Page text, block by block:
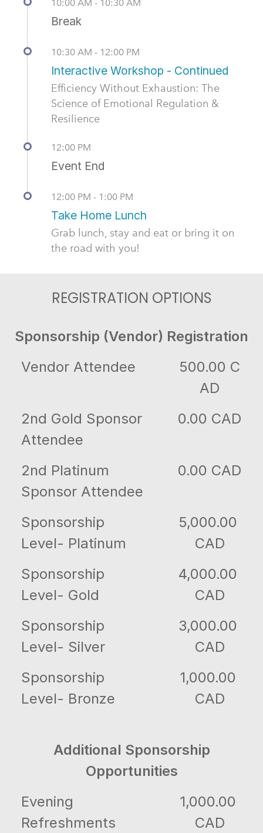
10:00 AM - 10:30 AM
Break
10:30 AM - 12:00 PM
Interactive Workshop - Continued
Efficiency Without Exhaustion: The
Science of Emotional Regulation &
Resilience
12:00 PM
Event End
12:00 PM - 1:00 PM
Take Home Lunch
Grab lunch, stay and eat or bring it on
the road with you!
REGISTRATION OPTIONS
Sponsorship (Vendor) Registration
Vendor Attendee
500.00 C
AD
2nd Gold Sponsor
Attendee
0.00 CAD
2nd Platinum
Sponsor Attendee
0.00 CAD
Sponsorship
Level- Platinum
5,000.00
CAD
Sponsorship
Level- Gold
4,000.00
CAD
Sponsorship
Level- Silver
3,000.00
CAD
Sponsorship
Level- Bronze
1,000.00
CAD
Additional Sponsorship
Opportunities
Evening
Refreshments
1,000.00
CAD